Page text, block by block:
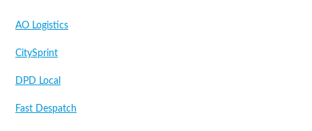
AO Logistics
CitySprint
DPD Local
Fast Despatch